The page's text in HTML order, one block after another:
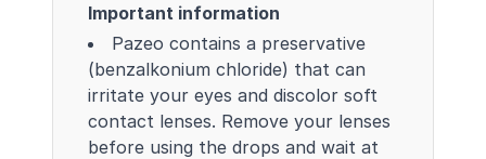
Important information
Pazeo contains a preservative
(benzalkonium chloride) that can
irritate your eyes and discolor soft
contact lenses. Remove your lenses
before using the drops and wait at